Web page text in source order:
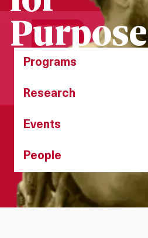
Purpose
Programs
Research
Events
People